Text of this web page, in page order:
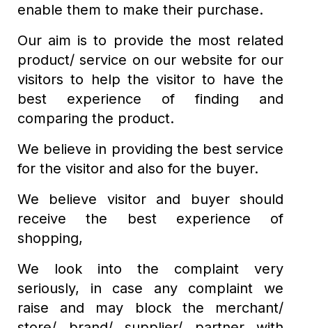
enable them to make their purchase.
Our aim is to provide the most related
product/ service on our website for our
visitors to help the visitor to have the
best experience of finding and
comparing the product.
We believe in providing the best service
for the visitor and also for the buyer.
We believe visitor and buyer should
receive the best experience of
shopping,
We look into the complaint very
seriously, in case any complaint we
raise and may block the merchant/